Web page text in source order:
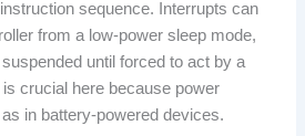
sequence. Interrupts can
from a low-power sleep mode,
until forced to act by a
crucial here because power
in battery-powered devices.